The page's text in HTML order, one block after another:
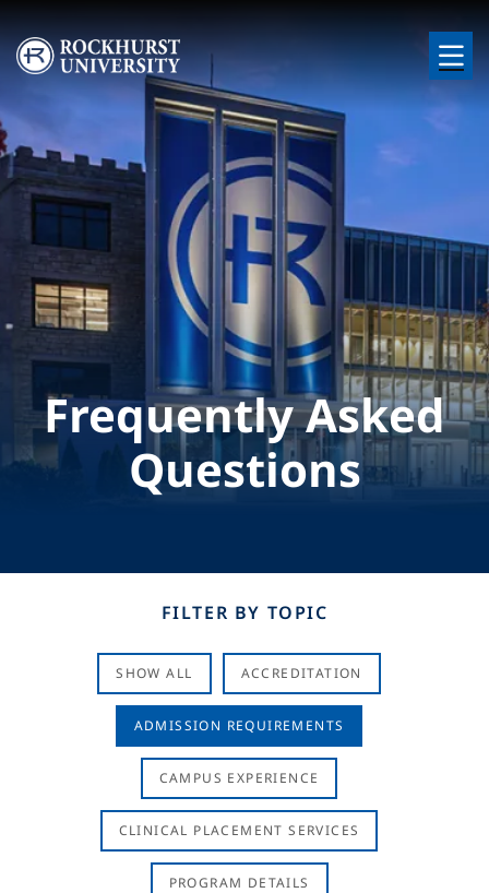
Skip to main content
Image
Frequently Asked
Questions
FILTER BY TOPIC
SHOW ALL ACCREDITATION
ADMISSION REQUIREMENTS
CAMPUS EXPERIENCE
CLINICAL PLACEMENT SERVICES
PROGRAM DETAILS